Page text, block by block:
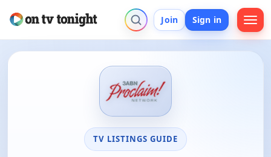
Join Sign in
TV LISTINGS GUIDE